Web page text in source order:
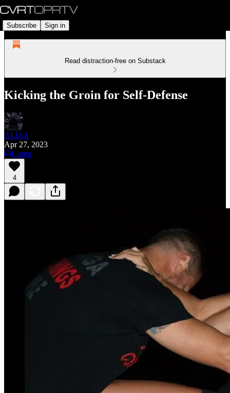
Subscribe Sign in
Read distraction-free on Substack
Kicking the Groin for Self-Defense
ALIAS
Apr 27, 2023
Listen
4